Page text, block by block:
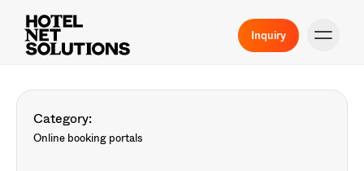
Inquiry
Category:
Online booking portals